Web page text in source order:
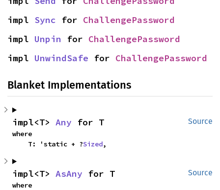
impl Sync for ChallengePassword
impl Unpin for ChallengePassword
impl UnwindSafe for ChallengePassword
Blanket Implementations
Source
impl<T> Any for T
where
    T: 'static + ?
Sized,
Source
impl<T> AsAny for T
where